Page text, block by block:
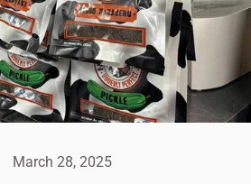
March 28, 2025